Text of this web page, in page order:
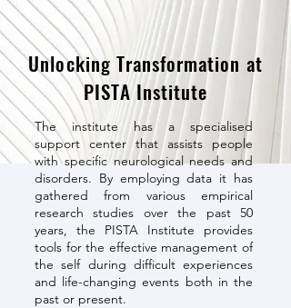
Unlocking Transformation at
PISTA Institute
The institute has a specialised
support center that assists people
with specific neurological needs and
disorders. By employing data it has
gathered from various empirical
research studies over the past 50
years, the PISTA Institute provides
tools for the effective management of
the self during difficult experiences
and life-changing events both in the
past or present.